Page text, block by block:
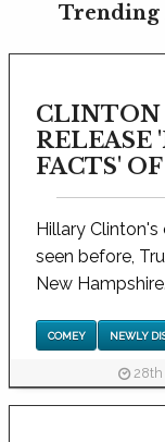
Trending
CLINTON
RELEASE
FACTS'
Hillary
seen before,
New
COMEY NEWLY
28th